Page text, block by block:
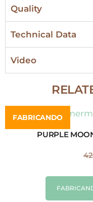
Quality
Technical Data
Video
FABRICANDO
PURPLE